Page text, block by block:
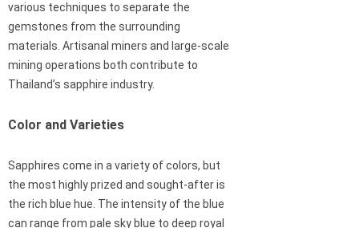
various techniques to separate the
gemstones from the surrounding
materials. Artisanal miners and large-scale
mining operations both contribute to
Thailand’s sapphire industry.
Color and Varieties
Sapphires come in a variety of colors, but
the most highly prized and sought-after is
the rich blue hue. The intensity of the blue
can range from pale sky blue to deep royal